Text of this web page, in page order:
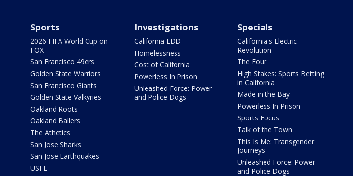
Sports
2026 FIFA World Cup on
FOX
San Francisco 49ers
Golden State Warriors
San Francisco Giants
Golden State Valkyries
Oakland Roots
Oakland Ballers
The Athetics
San Jose Sharks
San Jose Earthquakes
USFL
Investigations
California EDD
Homelessness
Cost of California
Powerless In Prison
Unleashed Force: Power
and Police Dogs
Specials
California's Electric
Revolution
The Four
High Stakes: Sports Betting
in California
Made in the Bay
Powerless In Prison
Sports Focus
Talk of the Town
This Is Me: Transgender
Journeys
Unleashed Force: Power
and Police Dogs